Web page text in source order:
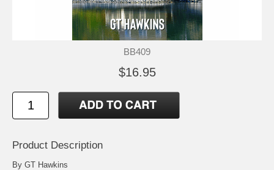
BB409
$16.95
Product Description
By GT Hawkins